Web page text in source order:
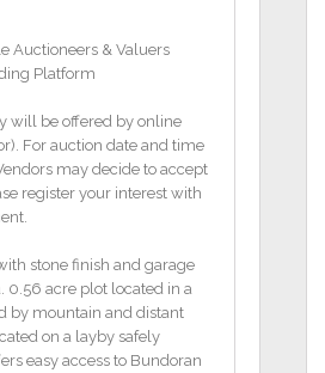
Auctioneers & Valuers
Platform
will be offered by online
For auction date and time
may decide to accept
register your interest with
stone finish and garage
0.56 acre plot located in a
by mountain and distant
on a layby safely
easy access to Bundoran